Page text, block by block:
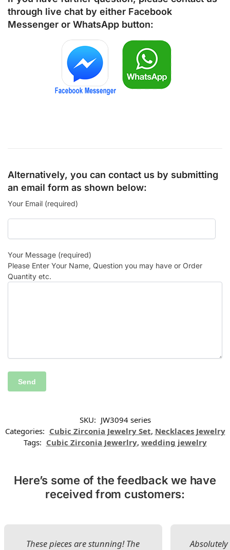
through live chat by either Facebook
Messenger or WhatsApp button:
Alternatively, you can contact us by submitting
an email form as shown below:
Your Email (required)
Your Message (required)
Please Enter Your Name, Question you may have or Order
Quantity etc.
SKU: JW3094 series
Categories: Cubic Zirconia Jewelry Set, Necklaces Jewelry
Tags: Cubic Zirconia Jewerlry, wedding jewelry
Here’s some of the feedback we have
received from customers:
These pieces are stunning! The